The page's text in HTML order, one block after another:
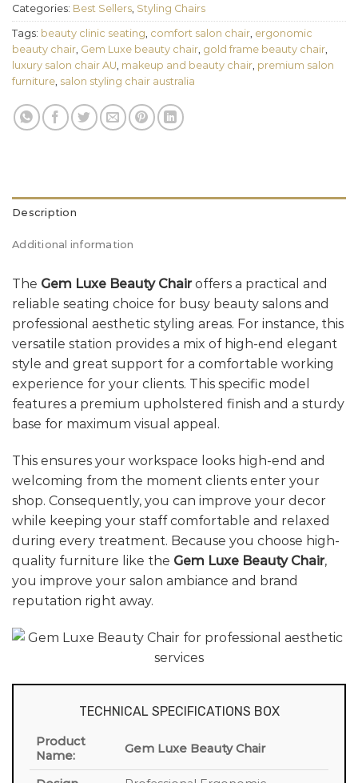
Categories: Best Sellers, Styling Chairs
Tags: beauty clinic seating, comfort salon chair, ergonomic
beauty chair, Gem Luxe beauty chair, gold frame beauty chair,
luxury salon chair AU, makeup and beauty chair, premium salon
furniture, salon styling chair australia
Description
Additional information
The Gem Luxe Beauty Chairoffers a practical and
reliable seating choice for busy beauty salons and
professional aesthetic styling areas. For instance, this
versatile station provides a mix of high-end elegant
style and great support for a comfortable working
experience for your clients. This specific model
features a premium upholstered finish and a sturdy
base for maximum visual appeal.
This ensures your workspace looks high-end and
welcoming from the moment clients enter your
shop. Consequently, you can improve your decor
while keeping your staff comfortable and relaxed
during every treatment. Because you choose high-
quality furniture like the Gem Luxe Beauty Chair,
you improve your salon ambiance and brand
reputation right away.
TECHNICAL SPECIFICATIONS BOX
Product
Name:
Gem Luxe Beauty Chair